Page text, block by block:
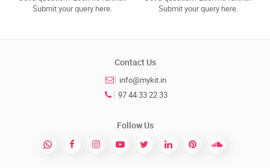
Submit your query here.
Submit your query here.
Contact Us
info@mykit.in
97 44 33 22 33
Follow Us